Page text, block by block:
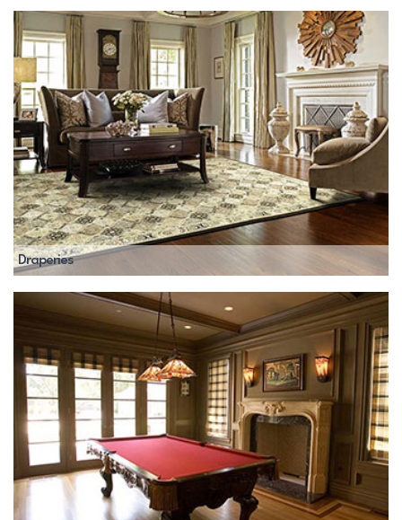
Draperies